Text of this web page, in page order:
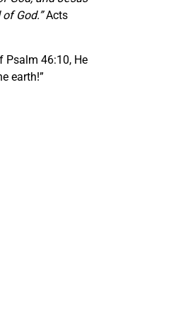
God.”Acts
Psalm 46:10, He
earth!”